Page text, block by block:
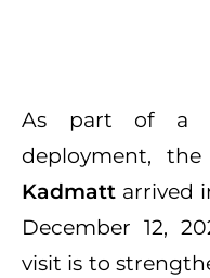
As part of a
deployment,
Kadmatt arrived
December 12,
visit is to